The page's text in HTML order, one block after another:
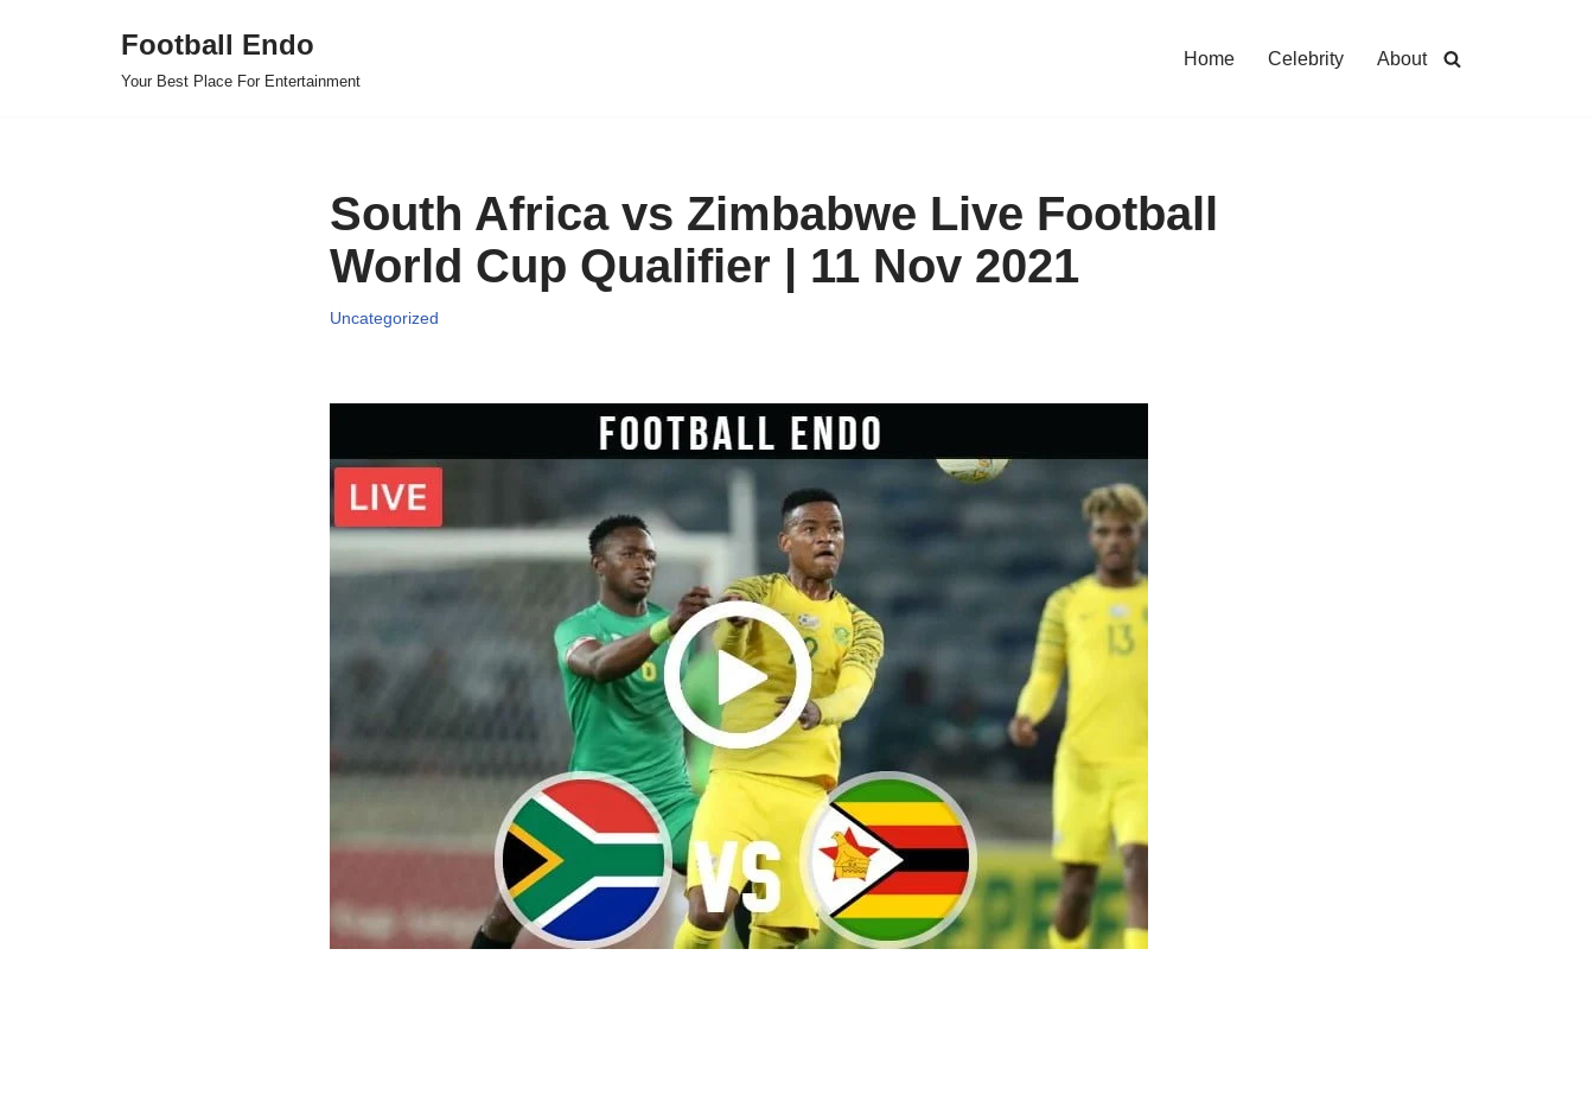
Football Endo
Your Best Place For Entertainment
Home Celebrity About
South Africa vs Zimbabwe Live Football
World Cup Qualifier | 11 Nov 2021
Uncategorized